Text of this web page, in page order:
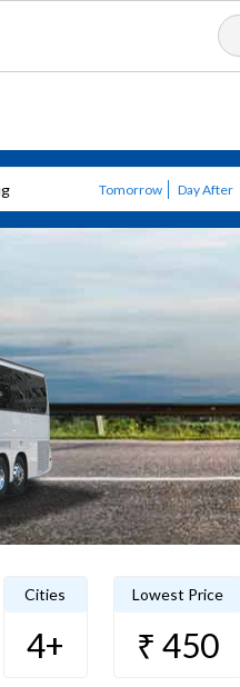
Tomorrow Day After
Cities
4+
Lowest Price
₹ 450